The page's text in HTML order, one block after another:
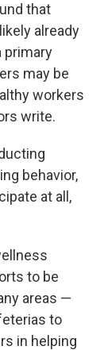
that
already
primary
may be
workers
write.
behavior,
at all,
to be
areas —
to
in helping